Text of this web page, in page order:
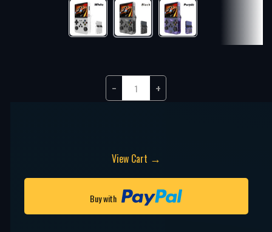
− +
View Cart →
Buy with